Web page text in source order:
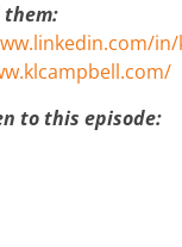
them:
to this episode: